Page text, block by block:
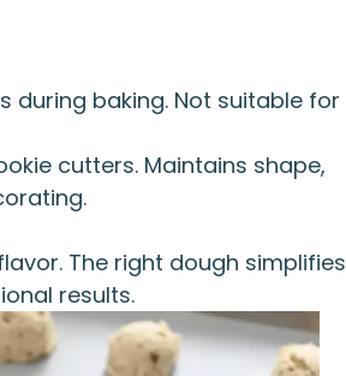
during baking. Not suitable for
cutters. Maintains shape,
The right dough simplifies
results.